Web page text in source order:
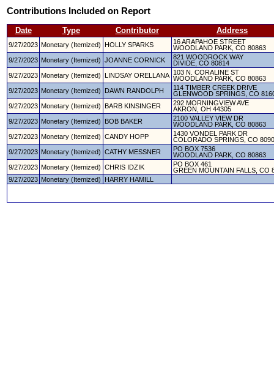
Contributions Included on Report
Date Type Contributor Address
9/27/2023 Monetary (Itemized) HOLLY SPARKS
16 ARAPAHOE STREET
WOODLAND PARK, CO 80863
9/27/2023 Monetary (Itemized) JOANNE CORNICK
821 WOODROCK WAY
DIVIDE, CO 80814
9/27/2023 Monetary (Itemized) LINDSAY ORELLANA 103 N. CORALINE ST
WOODLAND PARK, CO 80863
9/27/2023 Monetary (Itemized) DAWN RANDOLPH
114 TIMBER CREEK DRIVE
GLENWOOD SPRINGS, CO
9/27/2023 Monetary (Itemized) BARB KINSINGER
292 MORNINGVIEW AVE
AKRON, OH 44305
9/27/2023 Monetary (Itemized) BOB BAKER
2100 VALLEY VIEW DR
WOODLAND PARK, CO 80863
9/27/2023 Monetary (Itemized) CANDY HOPP
1430 VONDEL PARK DR
COLORADO SPRINGS, CO
9/27/2023 Monetary (Itemized) CATHY MESSNER
PO BOX 7536
WOODLAND PARK, CO 80863
9/27/2023 Monetary (Itemized) CHRIS IDZIK
PO BOX 461
GREEN MOUNTAIN FALLS, CO
9/27/2023 Monetary (Itemized) HARRY HAMILL